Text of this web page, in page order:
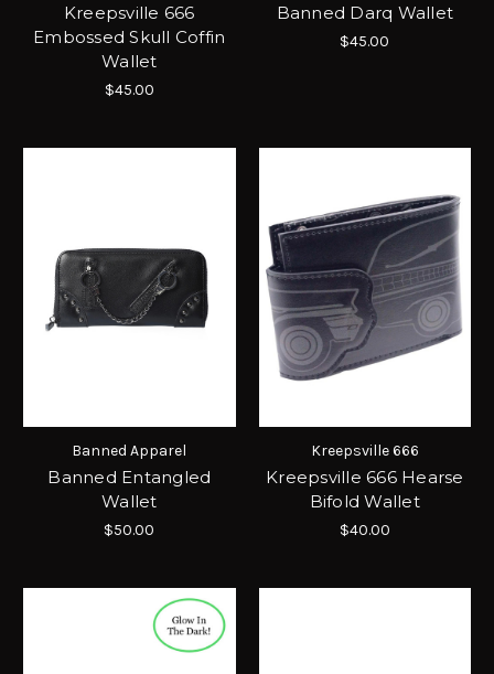
Kreepsville 666
Embossed Skull Coffin
Wallet
$45.00
Banned Darq Wallet
$45.00
Banned Apparel
Banned Entangled
Wallet
$50.00
Kreepsville 666
Kreepsville 666 Hearse
Bifold Wallet
$40.00